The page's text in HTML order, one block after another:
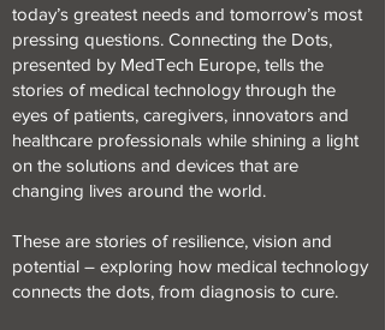
today’s greatest needs and tomorrow’s most
pressing questions. Connecting the Dots,
presented by MedTech Europe, tells the
stories of medical technology through the
eyes of patients, caregivers, innovators and
healthcare professionals while shining a light
on the solutions and devices that are
changing lives around the world.
These are stories of resilience, vision and
potential – exploring how medical technology
connects the dots, from diagnosis to cure.